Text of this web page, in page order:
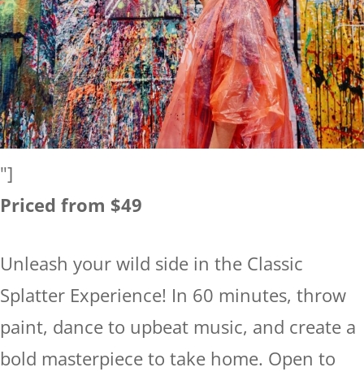
"]
Priced from $49
Unleash your wild side in the Classic
Splatter Experience! In 60 minutes, throw
paint, dance to upbeat music, and create a
bold masterpiece to take home. Open to